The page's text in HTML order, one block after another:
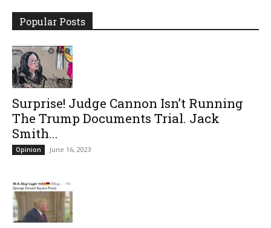
Popular Posts
Surprise! Judge Cannon Isn’t Running
The Trump Documents Trial. Jack
Smith...
Opinion June 16, 2023